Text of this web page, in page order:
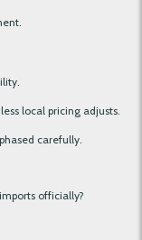
local pricing adjusts.
carefully.
officially?